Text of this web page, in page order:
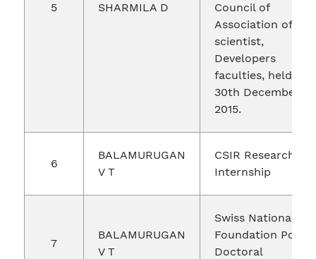
5 SHARMILA D
Council of
Association of
scientist,
Developers
faculties, held on
30th December,
2015.
6
BALAMURUGAN
V T
CSIR Research
Internship
7
BALAMURUGAN
V T
Swiss National
Foundation Post
Doctoral